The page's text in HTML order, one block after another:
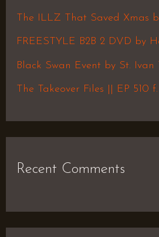
f
The ILLZ That Saved Xmas
FREESTYLE B2B 2 DVD by
Black Swan Event by St. Ivan
The Takeover Files || EP 510
Recent Comments